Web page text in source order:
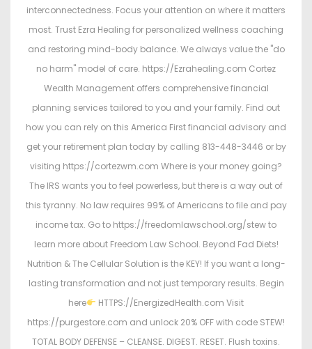
interconnectedness. Focus your attention on where it matters
most. Trust Ezra Healing for personalized wellness coaching
and restoring mind-body balance. We always value the "do
no harm" model of care. https://Ezrahealing.com Cortez
Wealth Management offers comprehensive financial
planning services tailored to you and your family. Find out
how you can rely on this America First financial advisory and
get your retirement plan today by calling 813-448-3446 or by
visiting https://cortezwm.com Where is your money going?
The IRS wants you to feel powerless, but there is a way out of
this tyranny. No law requires 99% of Americans to file and pay
income tax. Go to https://freedomlawschool.org/stew to
learn more about Freedom Law School. Beyond Fad Diets!
Nutrition & The Cellular Solution is the KEY! If you want a long-
lasting transformation and not just temporary results. Begin
here
HTTPS://EnergizedHealth.com Visit
https://purgestore.com and unlock 20% OFF with code STEW!
TOTAL BODY DEFENSE – CLEANSE. DIGEST. RESET. Flush toxins.